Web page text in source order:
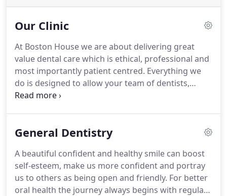
Our Clinic
At Boston House we are about delivering great
value dental care which is ethical, professional and
most importantly patient centred. Everything we
do is designed to allow your team of dentists,
hygienists and dental nurses the time and the tools
equipment, materials, and most importantly the
care: See the same friendly & professional dentists
with a minimum of 10 years post qualification
experience.
General Dentistry
A beautiful confident and healthy smile can boost
self-esteem, make us more confident and portray
us to others as being open and friendly. For better
oral health the journey always begins with regular